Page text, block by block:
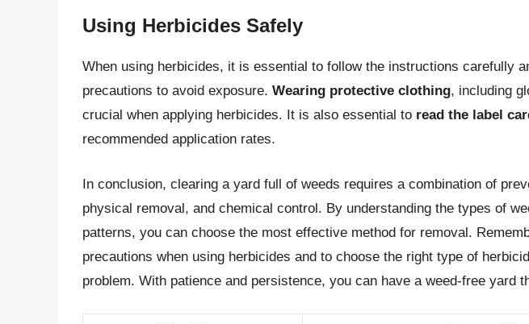
Using Herbicides Safely
When using herbicides, it is essential to follow the instructions carefully
precautions to avoid exposure. Wearing protective clothing, including
crucial when applying herbicides. It is also essential to read the label
recommended application rates.
In conclusion, clearing a yard full of weeds requires a combination of
physical removal, and chemical control. By understanding the types of
patterns, you can choose the most effective method for removal.
precautions when using herbicides and to choose the right type of
problem. With patience and persistence, you can have a weed-free yard